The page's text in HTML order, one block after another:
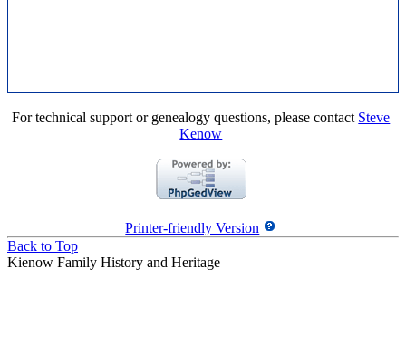
For technical support or genealogy questions, please contact Steve
Kenow
Printer-friendly Version
Back to Top
Kienow Family History and Heritage